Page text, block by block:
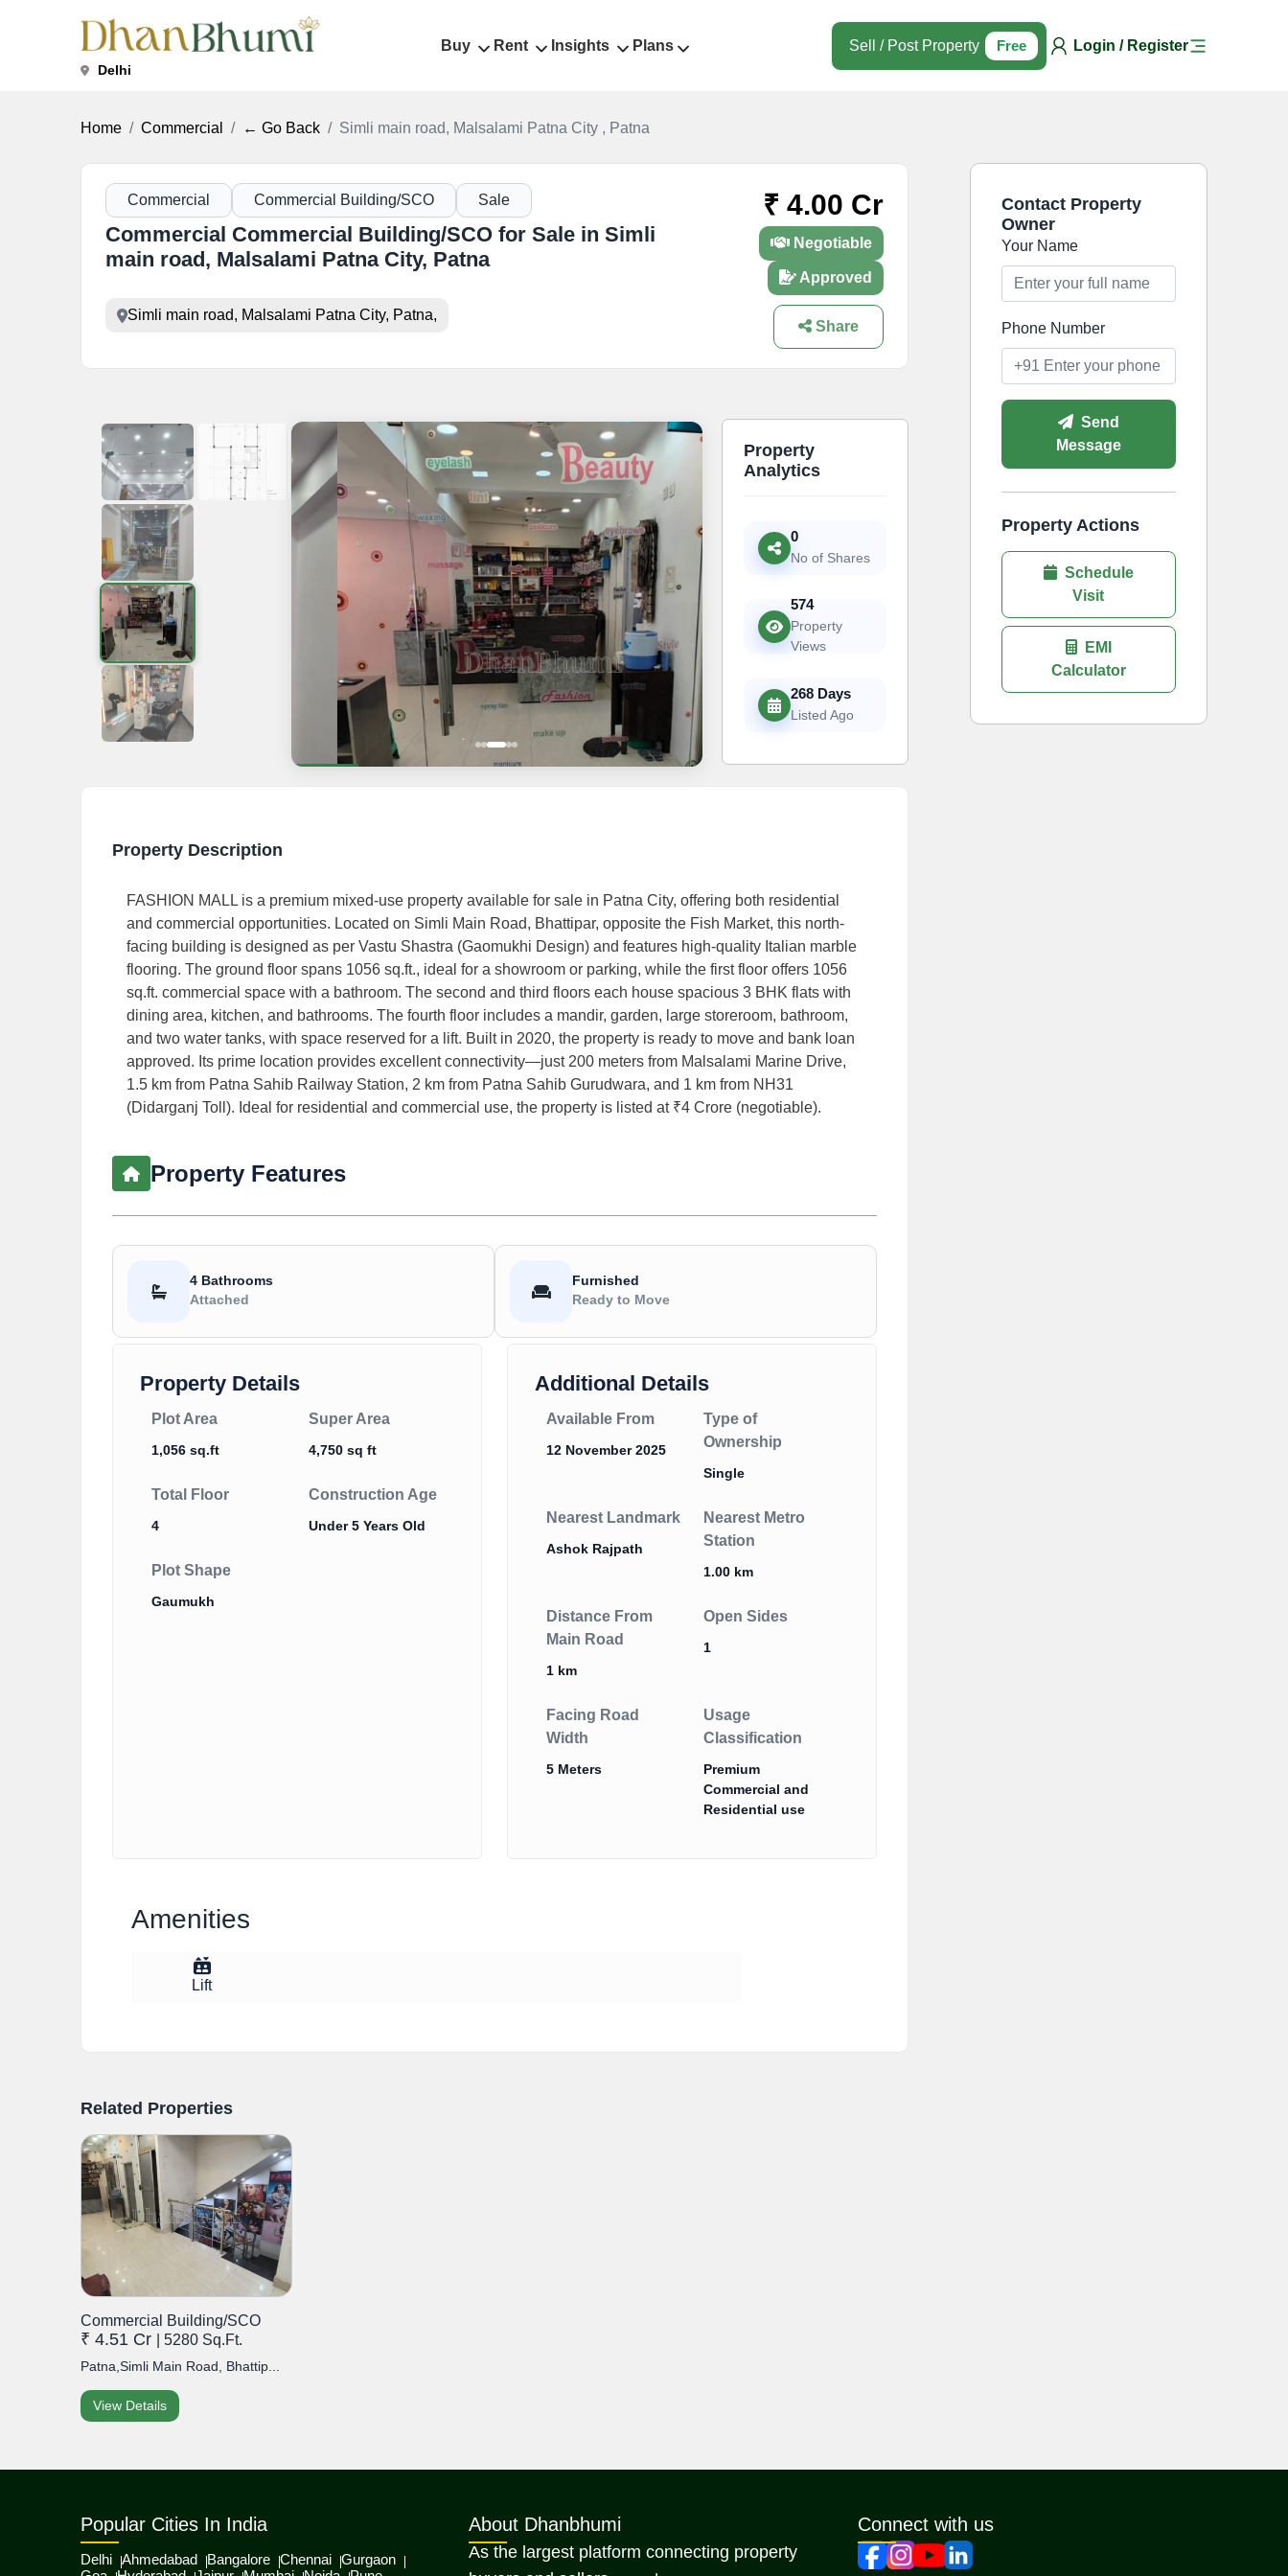
Delhi
Buy Rent Insights Plans Sell / Post Property Free Login / Register
Home Commercial ← Go Back Simli main road, Malsalami Patna City , Patna
Commercial Commercial Building/SCO Sale
Commercial Commercial Building/SCO for Sale in Simli
main road, Malsalami Patna City, Patna
Simli main road, Malsalami Patna City, Patna,
₹ 4.00 Cr
Negotiable
Approved
Share
Property
Analytics
0
No of Shares
574
Property
Views
268 Days
Listed Ago
Property Description
FASHION MALL is a premium mixed-use property available for sale in Patna City, offering both residential
and commercial opportunities. Located on Simli Main Road, Bhattipar, opposite the Fish Market, this north-
facing building is designed as per Vastu Shastra (Gaomukhi Design) and features high-quality Italian marble
flooring. The ground floor spans 1056 sq.ft., ideal for a showroom or parking, while the first floor offers 1056
sq.ft. commercial space with a bathroom. The second and third floors each house spacious 3 BHK flats with
dining area, kitchen, and bathrooms. The fourth floor includes a mandir, garden, large storeroom, bathroom,
and two water tanks, with space reserved for a lift. Built in 2020, the property is ready to move and bank loan
approved. Its prime location provides excellent connectivity—just 200 meters from Malsalami Marine Drive,
1.5 km from Patna Sahib Railway Station, 2 km from Patna Sahib Gurudwara, and 1 km from NH31
(Didarganj Toll). Ideal for residential and commercial use, the property is listed at ₹4 Crore (negotiable).
Property Features
4 Bathrooms
Attached
Furnished
Ready to Move
Property Details
Plot Area
1,056 sq.ft
Super Area
4,750 sq ft
Total Floor
4
Construction Age
Under 5 Years Old
Plot Shape
Gaumukh
Additional Details
Available From
12 November 2025
Type of
Ownership
Single
Nearest Landmark
Ashok Rajpath
Nearest Metro
Station
1.00 km
Distance From
Main Road
1 km
Open Sides
1
Facing Road
Width
5 Meters
Usage
Classification
Premium
Commercial and
Residential use
Amenities
Lift
Contact Property
Owner
Your Name
Phone Number
Send
Message
Property Actions
Schedule
Visit
EMI
Calculator
Related Properties
Commercial Building/SCO
₹ 4.51 Cr | 5280 Sq.Ft.
Patna,Simli Main Road, Bhattip...
View Details
Popular Cities In India
Delhi Ahmedabad Bangalore Chennai Gurgaon
About Dhanbhumi
As the largest platform connecting property
Connect with us